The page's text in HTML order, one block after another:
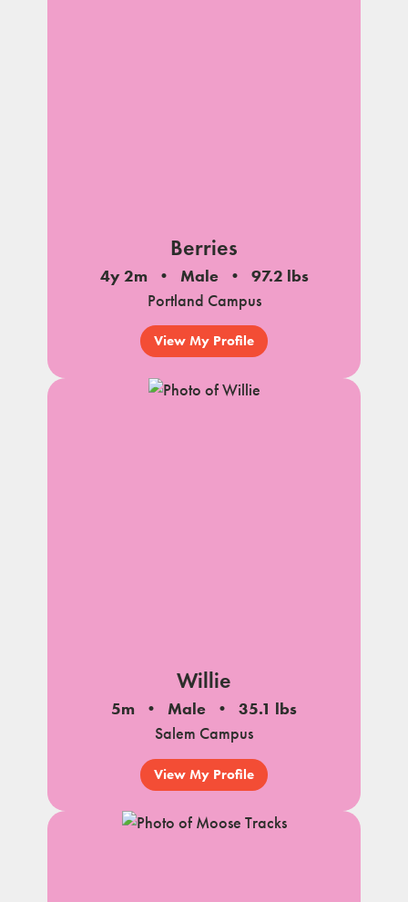
Berries
4y 2m Male
97.2 lbs
Portland Campus
View My Profile
Willie
5m Male
35.1 lbs
Salem Campus
View My Profile